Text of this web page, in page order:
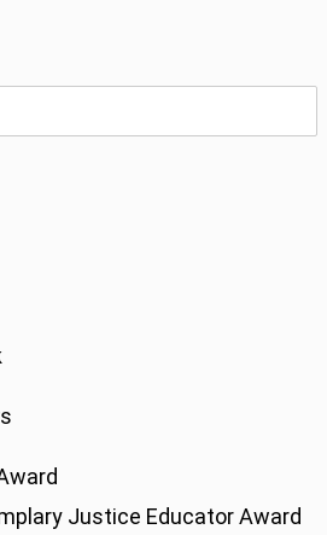
Justice Educator Award